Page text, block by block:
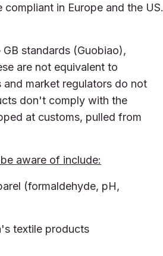
in Europe and the US.
standards (Guobiao),
are not equivalent to
and market regulators do not
don't comply with the
at customs, pulled from
aware of include:
(formaldehyde, pH,
textile products